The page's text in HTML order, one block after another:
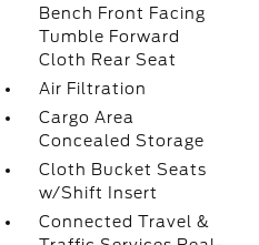
Bench Front Facing
Tumble Forward
Cloth Rear Seat
Air Filtration
Cargo Area
Concealed Storage
Cloth Bucket Seats
w/Shift Insert
Connected Travel &